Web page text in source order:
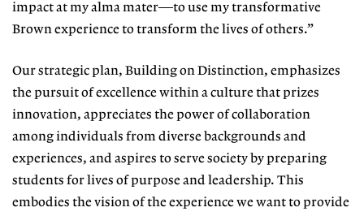
impact at my alma mater—to use my transformative
Brown experience to transform the lives of others.”
Our strategic plan, Building on Distinction, emphasizes
the pursuit of excellence within a culture that prizes
innovation, appreciates the power of collaboration
among individuals from diverse backgrounds and
experiences, and aspires to serve society by preparing
students for lives of purpose and leadership. This
embodies the vision of the experience we want to provide